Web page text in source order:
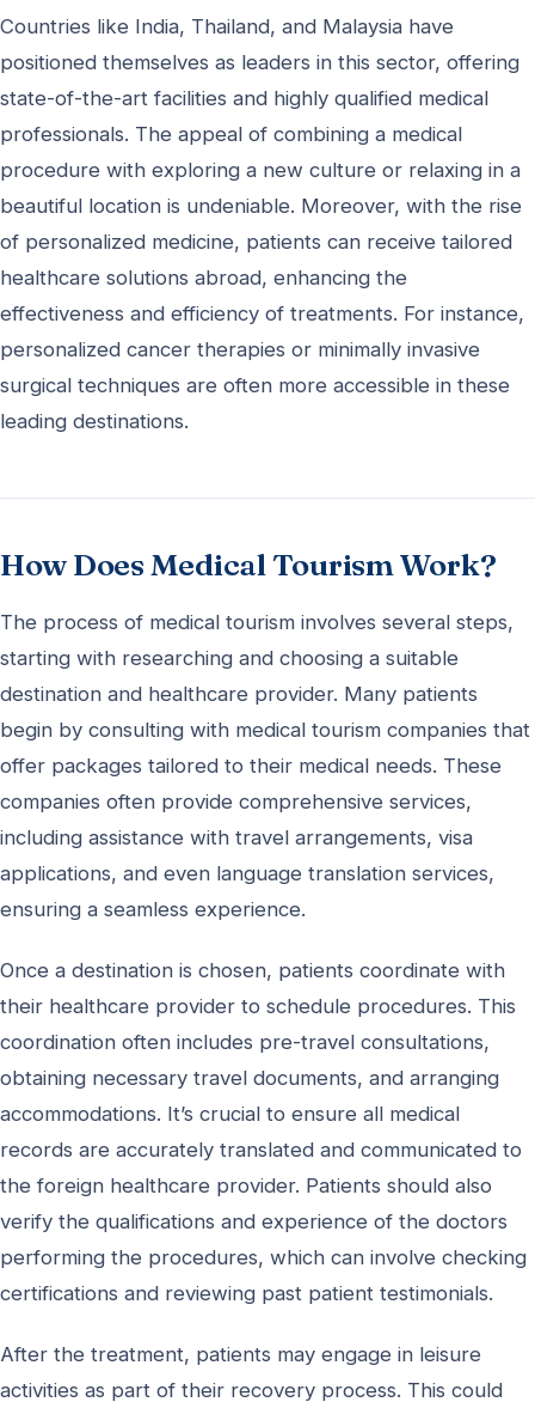
Countries like India, Thailand, and Malaysia have
positioned themselves as leaders in this sector, offering
state-of-the-art facilities and highly qualified medical
professionals. The appeal of combining a medical
procedure with exploring a new culture or relaxing in a
beautiful location is undeniable. Moreover, with the rise
of personalized medicine, patients can receive tailored
healthcare solutions abroad, enhancing the
effectiveness and efficiency of treatments. For instance,
personalized cancer therapies or minimally invasive
surgical techniques are often more accessible in these
leading destinations.
How Does Medical Tourism Work?
The process of medical tourism involves several steps,
starting with researching and choosing a suitable
destination and healthcare provider. Many patients
begin by consulting with medical tourism companies that
offer packages tailored to their medical needs. These
companies often provide comprehensive services,
including assistance with travel arrangements, visa
applications, and even language translation services,
ensuring a seamless experience.
Once a destination is chosen, patients coordinate with
their healthcare provider to schedule procedures. This
coordination often includes pre-travel consultations,
obtaining necessary travel documents, and arranging
accommodations. It’s crucial to ensure all medical
records are accurately translated and communicated to
the foreign healthcare provider. Patients should also
verify the qualifications and experience of the doctors
performing the procedures, which can involve checking
certifications and reviewing past patient testimonials.
After the treatment, patients may engage in leisure
activities as part of their recovery process. This could